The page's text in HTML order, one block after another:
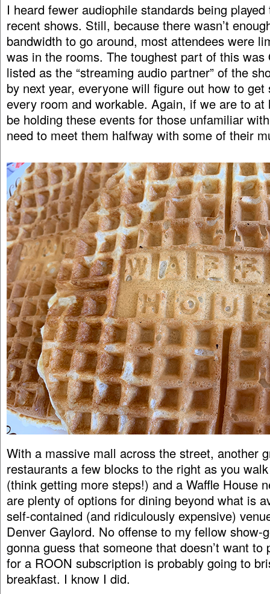
I heard fewer audiophile standards being
recent shows. Still, because there wasn’t
bandwidth to go around, most attendees were
was in the rooms. The toughest part of this was
listed as the “streaming audio partner” of the
by next year, everyone will figure out how to
every room and workable. Again, if we are to
be holding these events for those unfamiliar
need to meet them halfway with some of their
With a massive mall across the street, another
restaurants a few blocks to the right as you
(think getting more steps!) and a Waffle House
are plenty of options for dining beyond what is
self-contained (and ridiculously expensive)
Denver Gaylord. No offense to my fellow show-
gonna guess that someone that doesn’t want to
for a ROON subscription is probably going to
breakfast. I know I did.